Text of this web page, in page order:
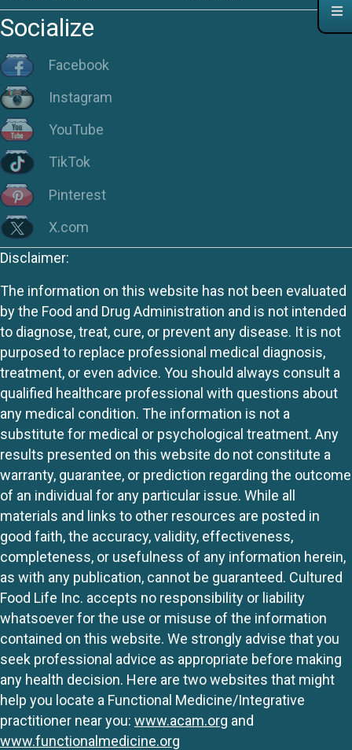
Socialize
Facebook
Instagram
YouTube
TikTok
Pinterest
X.com
Disclaimer:
The information on this website has not been evaluated
by the Food and Drug Administration and is not intended
to diagnose, treat, cure, or prevent any disease. It is not
purposed to replace professional medical diagnosis,
treatment, or even advice. You should always consult a
qualified healthcare professional with questions about
any medical condition. The information is not a
substitute for medical or psychological treatment. Any
results presented on this website do not constitute a
warranty, guarantee, or prediction regarding the outcome
of an individual for any particular issue. While all
materials and links to other resources are posted in
good faith, the accuracy, validity, effectiveness,
completeness, or usefulness of any information herein,
as with any publication, cannot be guaranteed. Cultured
Food Life Inc. accepts no responsibility or liability
whatsoever for the use or misuse of the information
contained on this website. We strongly advise that you
seek professional advice as appropriate before making
any health decision. Here are two websites that might
help you locate a Functional Medicine/Integrative
practitioner near you: www.acam.org and
www.functionalmedicine.org